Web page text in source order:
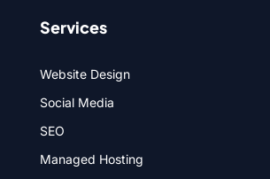
Services
Website Design
Social Media
SEO
Managed Hosting